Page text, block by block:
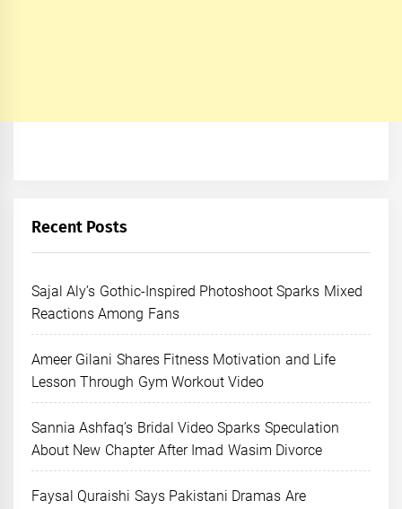
Recent Posts
Sajal Aly’s Gothic-Inspired Photoshoot Sparks Mixed
Reactions Among Fans
Ameer Gilani Shares Fitness Motivation and Life
Lesson Through Gym Workout Video
Sannia Ashfaq’s Bridal Video Sparks Speculation
About New Chapter After Imad Wasim Divorce
Faysal Quraishi Says Pakistani Dramas Are